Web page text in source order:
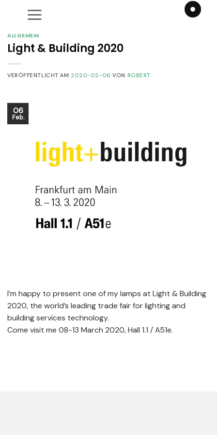
ALLGEMEIN
Light & Building 2020
VERÖFFENTLICHT AM 2020-02-06 VON ROBERT
06
Feb.
I’m happy to present one of my lamps at Light & Building
2020, the world’s leading trade fair for lighting and
building services technology.
Come visit me 08-13 March 2020, Hall 1.1 / A51e.